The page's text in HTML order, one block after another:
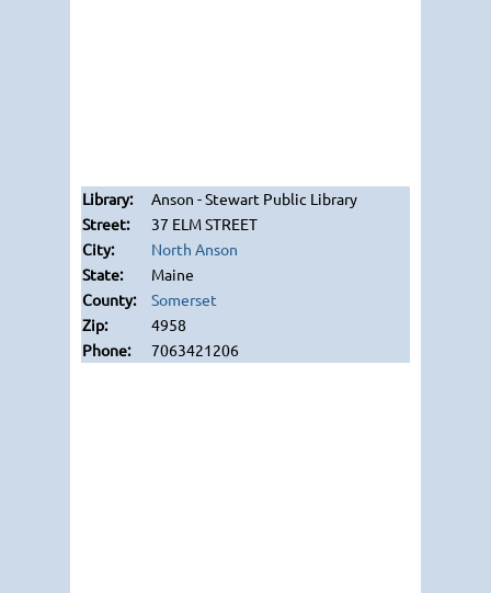
Anson - Stewart Public Library
37 ELM STREET
North Anson
Maine
Somerset
4958
7063421206